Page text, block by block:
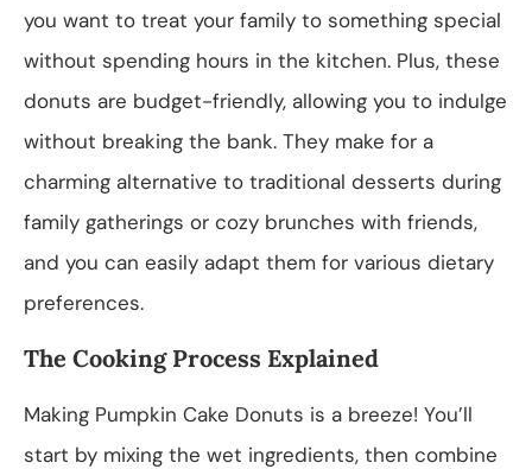
you want to treat your family to something special
without spending hours in the kitchen. Plus, these
donuts are budget-friendly, allowing you to indulge
without breaking the bank. They make for a
charming alternative to traditional desserts during
family gatherings or cozy brunches with friends,
and you can easily adapt them for various dietary
preferences.
The Cooking Process Explained
Making Pumpkin Cake Donuts is a breeze! You’ll
start by mixing the wet ingredients, then combine